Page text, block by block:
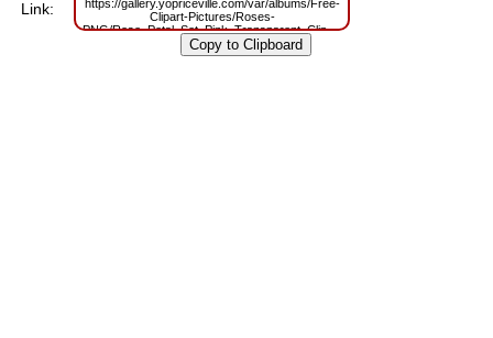
Link:
https://gallery.yopriceville.com/var/albums/Free-
Clipart-Pictures/Roses-
PNG/Rose_Petal_Set_Pink_Transparent_Clip_Art.png?
m=1629812467